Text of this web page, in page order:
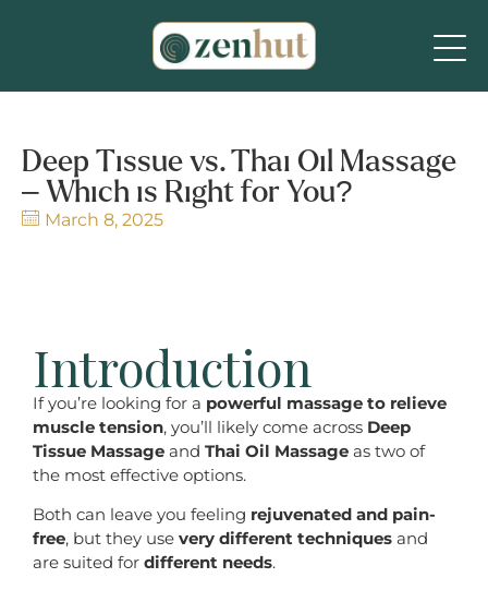
Deep Tissue vs. Thai Oil Massage
– Which is Right for You?
March 8, 2025
Introduction
If you’re looking for a powerful massage to relieve
muscle tension, you’ll likely come across Deep
Tissue Massage and Thai Oil Massage as two of
the most effective options.
Both can leave you feeling rejuvenated and pain-
free, but they use very different techniques and
are suited for different needs.